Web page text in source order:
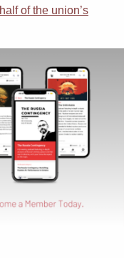
half of the union’s